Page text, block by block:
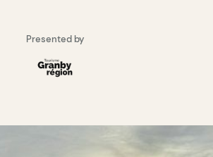
Presented by